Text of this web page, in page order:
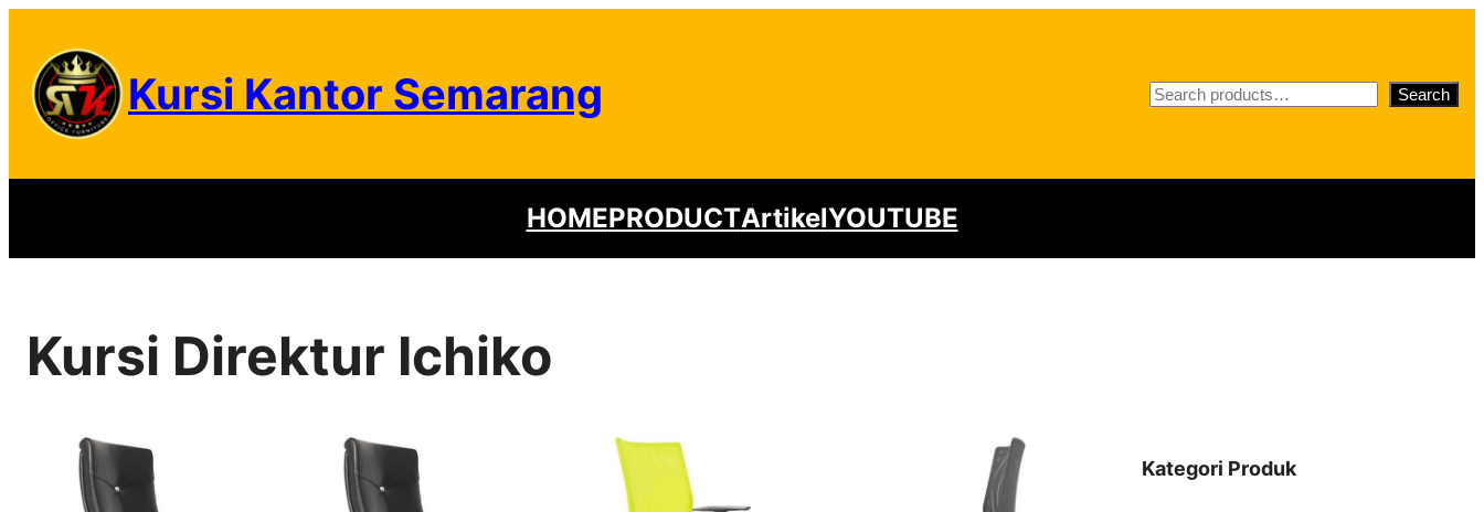
content
Kursi Kantor Semarang
S
r
Search
HOMEPRODUCTArtikelYOUTUBE
Kursi Direktur Ichiko
Kategori Produk